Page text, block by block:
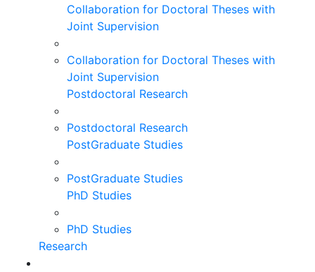
Collaboration for Doctoral Theses with
Joint Supervision
Collaboration for Doctoral Theses with
Joint Supervision
Postdoctoral Research
Postdoctoral Research
PostGraduate Studies
PostGraduate Studies
PhD Studies
PhD Studies
Research